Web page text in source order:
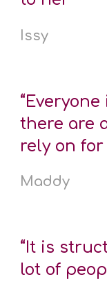
Issy
there are
rely on
Maddy
“It is
lot of